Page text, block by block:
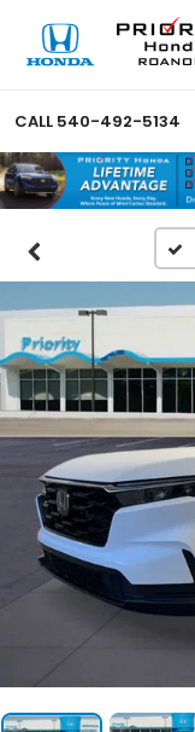
CALL 540-492-5134